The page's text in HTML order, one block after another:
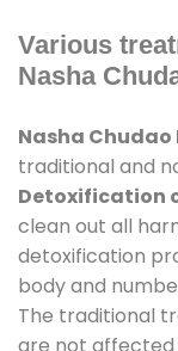
Various
Nasha
Nasha Chudao
traditional and
Detoxification
clean out all
detoxification
body and
The traditional
are not affected